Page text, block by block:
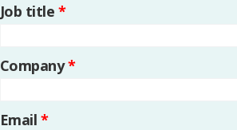
Job title *
Company*
Email *